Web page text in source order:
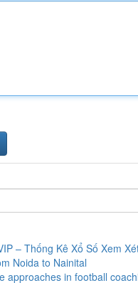
– Thống Kê Xổ Số Xem
Noida to Nainital
approaches in football